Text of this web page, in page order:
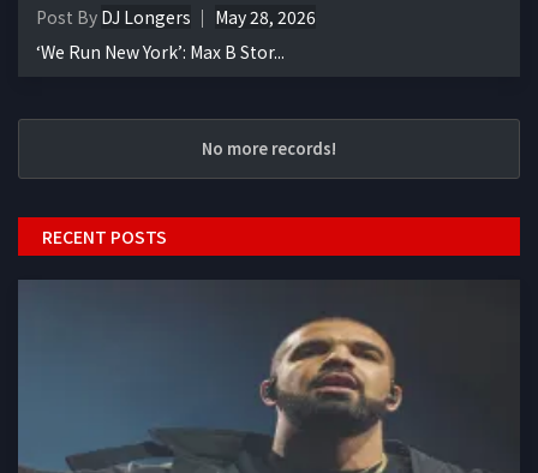
Post By DJ Longers
May 28, 2026
‘We Run New York’: Max B Stor...
No more records!
RECENT POSTS